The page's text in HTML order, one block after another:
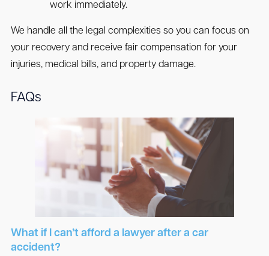
work immediately.
We handle all the legal complexities so you can focus on
your recovery and receive fair compensation for your
injuries, medical bills, and property damage.
FAQs
What if I can’t afford a lawyer after a car
accident?